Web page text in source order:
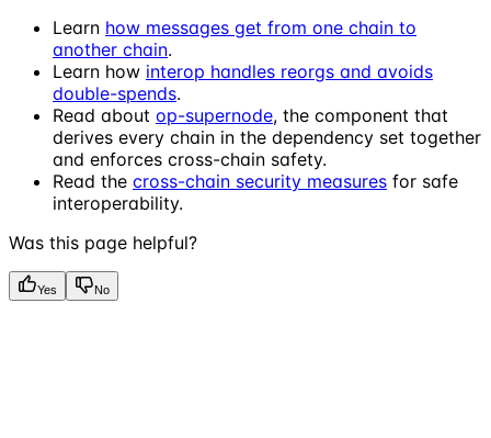
Learn how messages get from one chain to
another chain.
Learn how interop handles reorgs and avoids
double-spends.
Read about op-supernode, the component that
derives every chain in the dependency set together
and enforces cross-chain safety.
Read the cross-chain security measures for safe
interoperability.
Was this page helpful?
Yes No